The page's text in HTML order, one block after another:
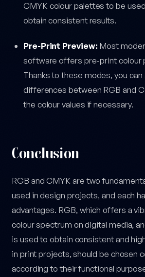
CMYK colour palettes to be
obtain consistent results.
Pre-Print Preview: Most
software offers pre-print colour
Thanks to these modes, you can
differences between RGB and
the colour values if necessary.
Conclusion
RGB and CMYK are two
used in design projects, and each
advantages. RGB, which offers a
colour spectrum on digital media,
is used to obtain consistent and
in print projects, should be chosen
according to their functional